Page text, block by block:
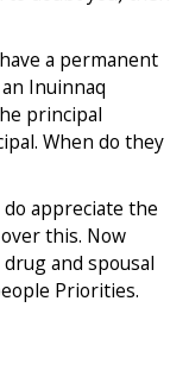
a permanent
Inuinnaq
principal
When do they
appreciate the
this. Now
and spousal
Priorities.